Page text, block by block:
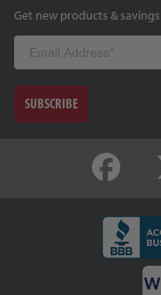
Get new products &
Email
SUBSCRIBE